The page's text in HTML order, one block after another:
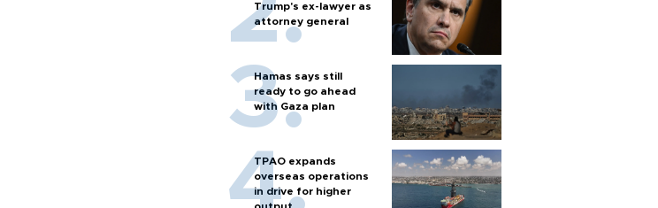
Trump's ex-lawyer as
attorney general
Hamas says still
ready to go ahead
with Gaza plan
TPAO expands
overseas operations
in drive for higher